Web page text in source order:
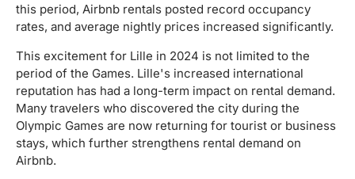
this period, Airbnb rentals posted record occupancy
rates, and average nightly prices increased significantly.
This excitement for Lille in 2024 is not limited to the
period of the Games. Lille's increased international
reputation has had a long-term impact on rental demand.
Many travelers who discovered the city during the
Olympic Games are now returning for tourist or business
stays, which further strengthens rental demand on
Airbnb.